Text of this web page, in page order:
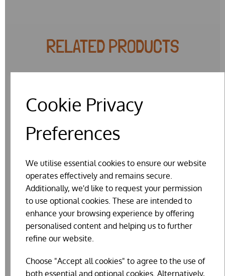
Cookie Privacy
Preferences
We utilise essential cookies to ensure our website
operates effectively and remains secure.
Additionally, we'd like to request your permission
to use optional cookies. These are intended to
enhance your browsing experience by offering
personalised content and helping us to further
refine our website.
Choose "Accept all cookies" to agree to the use of
both essential and optional cookies. Alternatively,
RELATED PRODUCTS